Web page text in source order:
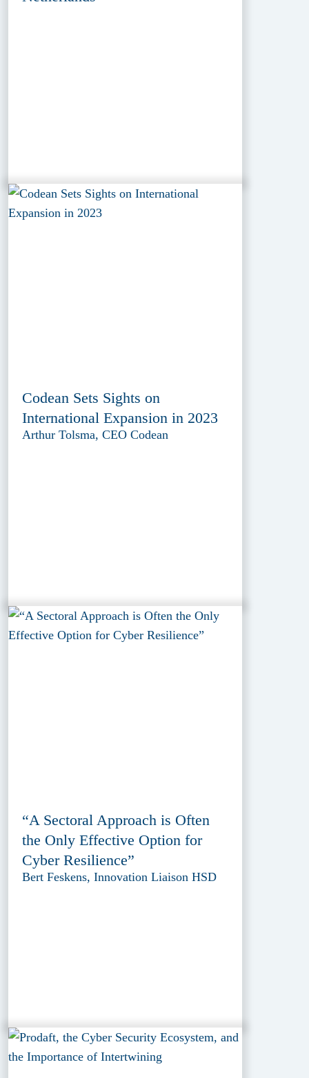
Codean Sets Sights on
International Expansion in 2023
Arthur Tolsma, CEO Codean
“A Sectoral Approach is Often
the Only Effective Option for
Cyber Resilience”
Bert Feskens, Innovation Liaison HSD